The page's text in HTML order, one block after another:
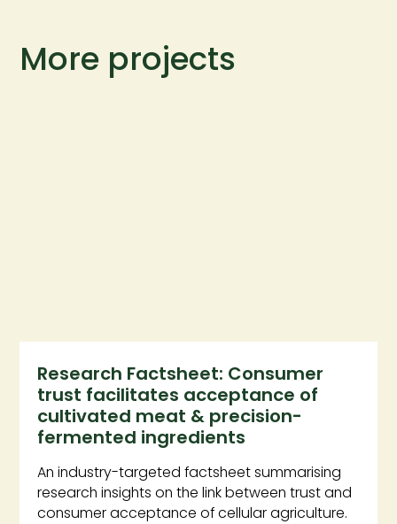
More projects
Research Factsheet: Consumer
trust facilitates acceptance of
cultivated meat & precision-
fermented ingredients
An industry-targeted factsheet summarising
research insights on the link between trust and
consumer acceptance of cellular agriculture.